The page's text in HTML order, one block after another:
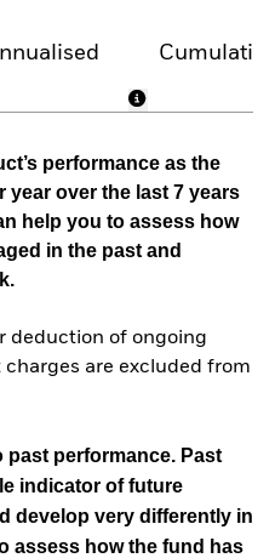
performance as the
year over the last 7 years
help you to assess how
in the past and
deduction of ongoing
are excluded from
past performance. Past
indicator of future
develop very differently in
assess how the fund has